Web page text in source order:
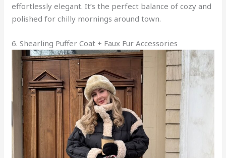
effortlessly elegant. It’s the perfect balance of cozy and
polished for chilly mornings around town.
6. Shearling Puffer Coat + Faux Fur Accessories